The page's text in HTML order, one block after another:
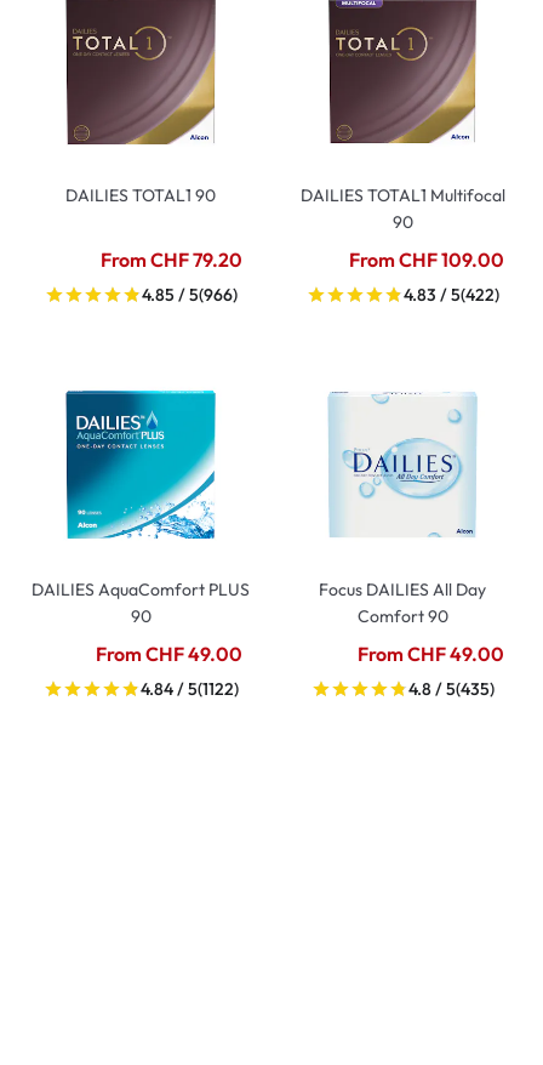
DAILIES TOTAL1 90
From CHF 79.20
4.85 / 5(966)
DAILIES TOTAL1 Multifocal
90
From CHF 109.00
4.83 / 5(422)
DAILIES AquaComfort PLUS
90
From CHF 49.00
4.84 / 5(1122)
Focus DAILIES All Day
Comfort 90
From CHF 49.00
4.8 / 5(435)